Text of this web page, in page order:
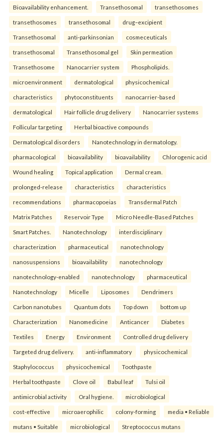
Bioavailability enhancement. Transethosomal transethosomes
transethosomes transethosomal drug–excipient
Transethosomal anti-parkinsonian cosmeceuticals
transethosomal Transethosomal gel Skin permeation
Transethosome Nanocarrier system Phospholipids.
microenvironment dermatological physicochemical
characteristics phytoconstituents nanocarrier-based
dermatological Hair follicle drug delivery Nanocarrier systems
Follicular targeting Herbal bioactive compounds
Dermatological disorders Nanotechnology in dermatology.
pharmacological bioavailability bioavailability Chlorogenic acid
Wound healing Topical application Dermal cream.
prolonged-release characteristics characteristics
recommendations pharmacopoeias Transdermal Patch
Matrix Patches Reservoir Type Micro Needle-Based Patches
Smart Patches. Nanotechnology interdisciplinary
characterization pharmaceutical nanotechnology
nanosuspensions bioavailability nanotechnology
nanotechnology-enabled nanotechnology pharmaceutical
Nanotechnology Micelle Liposomes Dendrimers
Carbon nanotubes Quantum dots Top down bottom up
Characterization Nanomedicine Anticancer Diabetes
Textiles Energy Environment Controlled drug delivery
Targeted drug delivery. anti-inflammatory physicochemical
Staphylococcus physicochemical Toothpaste
Herbal toothpaste Clove oil Babul leaf Tulsi oil
antimicrobial activity Oral hygiene. microbiological
cost-effective microaerophilic colony-forming media • Reliable
mutans • Suitable microbiological Streptococcus mutans